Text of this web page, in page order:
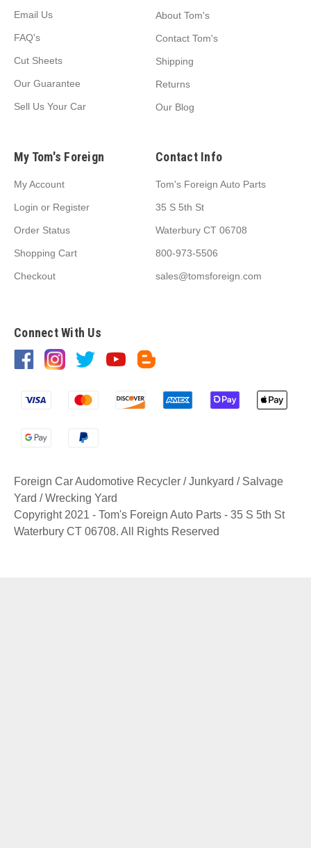
Email Us
FAQ's
Cut Sheets
Our Guarantee
Sell Us Your Car
About Tom's
Contact Tom's
Shipping
Returns
Our Blog
My Tom's Foreign
My Account
Login or Register
Order Status
Shopping Cart
Checkout
Contact Info
Tom's Foreign Auto Parts
35 S 5th St
Waterbury CT 06708
800-973-5506
sales@tomsforeign.com
Connect With Us
Foreign Car Audomotive Recycler / Junkyard / Salvage
Yard / Wrecking Yard
Copyright 2021 - Tom's Foreign Auto Parts - 35 S 5th St
Waterbury CT 06708. All Rights Reserved